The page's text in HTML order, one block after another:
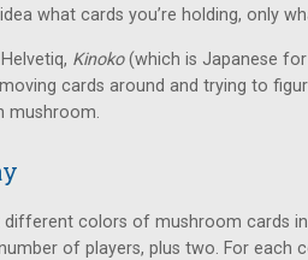
what cards you’re holding, only
Kinoko(which is Japanese for
cards around and trying to
mushroom.
different colors of mushroom cards
of players, plus two. For each